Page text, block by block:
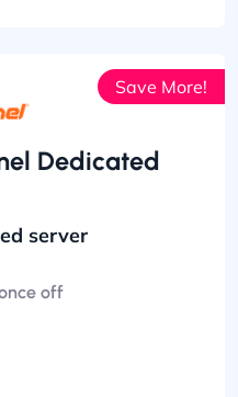
Save More!
Dedicated
server
off